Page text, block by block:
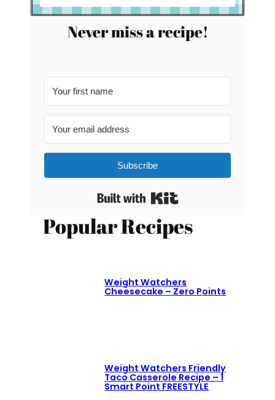
Never miss a recipe!
Subscribe
Built with Kit
Popular Recipes
Weight Watchers
Cheesecake – Zero Points
Weight Watchers Friendly
Taco Casserole Recipe – 1
Smart Point FREESTYLE